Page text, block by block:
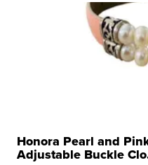
Honora Pearl and
Adjustable Buckle